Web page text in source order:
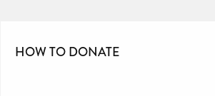
HOW TO DONATE